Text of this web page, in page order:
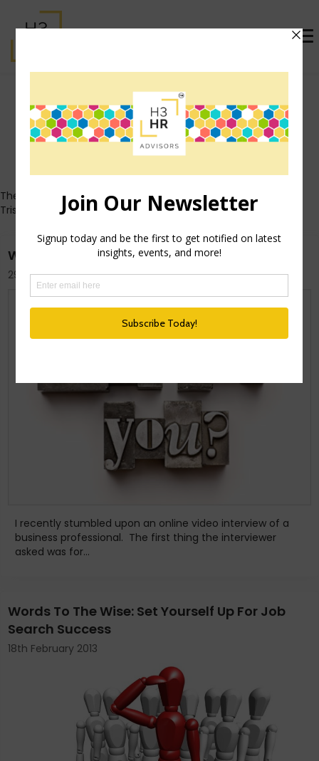
Trish Steed (formerly
McFarlane)
Who's That Girl?
These posts all originally appeared on Trish's personal blog
TrishMcFarlane.com.
Who ARE You?
29th April 2013
I recently stumbled upon an online video interview of a
business professional. The first thing the interviewer
asked was for...
Words To The Wise: Set Yourself Up For Job
Search Success
18th February 2013